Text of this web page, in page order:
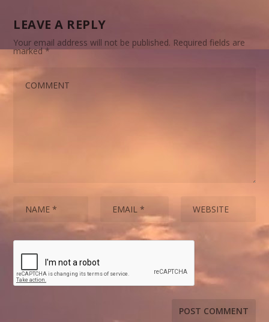
LEAVE A REPLY
Your email address will not be published. Required fields are
marked*